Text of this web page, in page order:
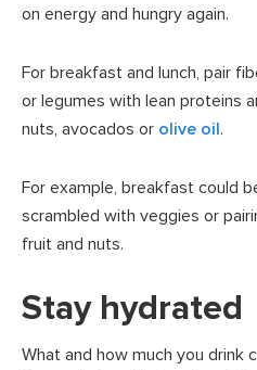
on energy and hungry again.
For breakfast and lunch, pair
or legumes with lean proteins
nuts, avocados or olive oil.
For example, breakfast could
scrambled with veggies or
fruit and nuts.
Stay hydrated
What and how much you drink